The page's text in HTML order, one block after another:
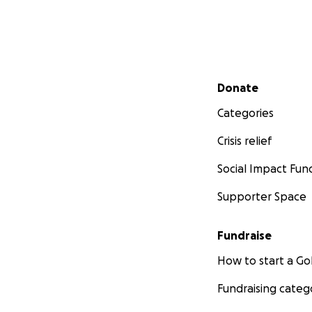
Secondary menu
Donate
Categories
Crisis relief
Social Impact
Supporter Space
Fundraise
How to start a
Fundraising